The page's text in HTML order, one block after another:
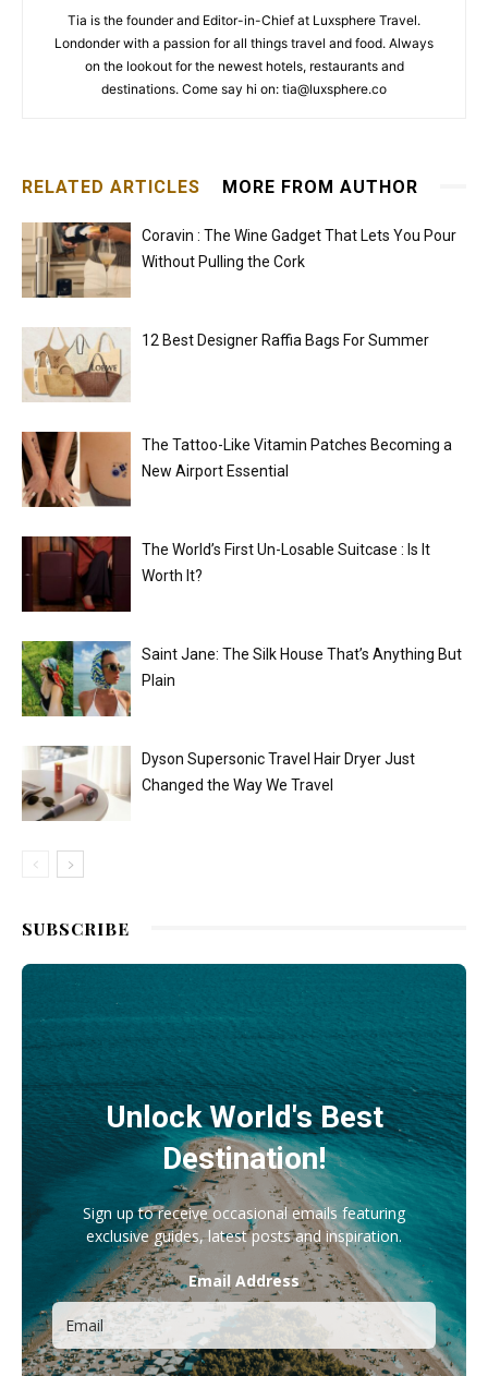
Tia is the founder and Editor-in-Chief at Luxsphere Travel.
Londonder with a passion for all things travel and food. Always
on the lookout for the newest hotels, restaurants and
destinations. Come say hi on: tia@luxsphere.co
RELATED ARTICLES MORE FROM AUTHOR
Coravin : The Wine Gadget That Lets You Pour
Without Pulling the Cork
12 Best Designer Raffia Bags For Summer
The Tattoo-Like Vitamin Patches Becoming a
New Airport Essential
The World’s First Un-Losable Suitcase : Is It
Worth It?
Saint Jane: The Silk House That’s Anything But
Plain
Dyson Supersonic Travel Hair Dryer Just
Changed the Way We Travel
SUBSCRIBE
Unlock World's Best
Destination!
Sign up to receive occasional emails featuring
exclusive guides, latest posts and inspiration.
Email Address